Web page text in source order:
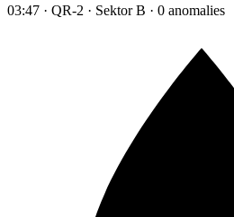
03:47 · QR-2 · Sektor B · 0 anomalies